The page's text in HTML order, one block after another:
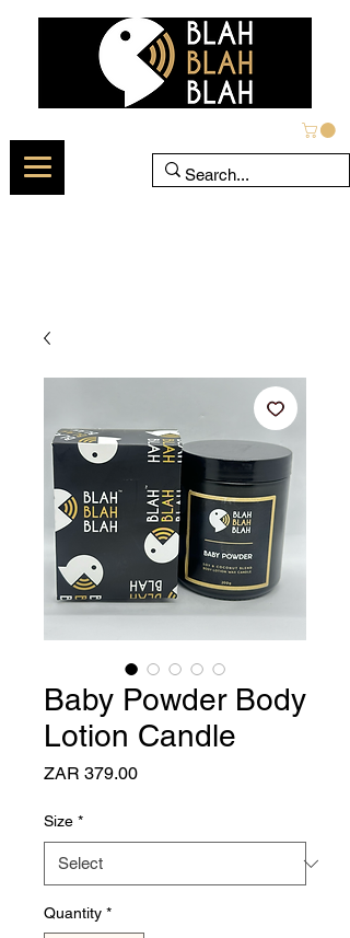
Baby Powder Body
Lotion Candle
ZAR 379.00Price
Size *
Quantity *